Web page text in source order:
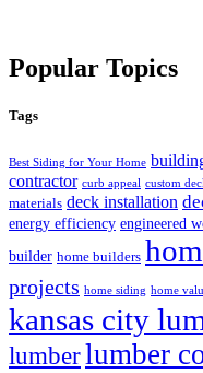
Popular Topics
Tags
Best Siding for Your Home
contractor curb appeal custom
materials deck installation
energy efficiency engineered
builder home builders
projects home siding home
kansas city
lumberlumber